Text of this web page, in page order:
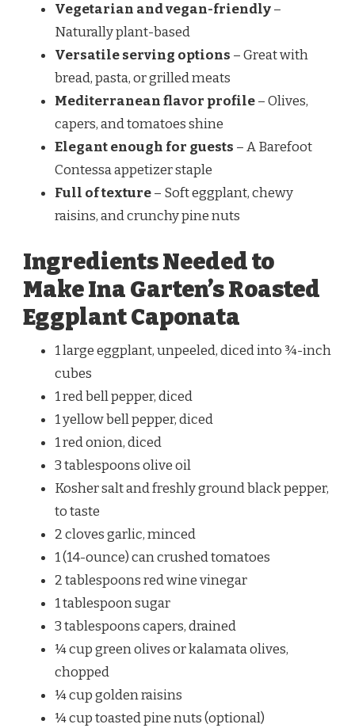
Vegetarian and vegan-friendly–
Naturally plant-based
Versatile serving options – Great with
bread, pasta, or grilled meats
Mediterranean flavor profile– Olives,
capers, and tomatoes shine
Elegant enough for guests – A Barefoot
Contessa appetizer staple
Full of texture– Soft eggplant, chewy
raisins, and crunchy pine nuts
Ingredients Needed to
Make Ina Garten’s Roasted
Eggplant Caponata
1 large eggplant, unpeeled, diced into ¾-inch
cubes
1 red bell pepper, diced
1 yellow bell pepper, diced
1 red onion, diced
3 tablespoons olive oil
Kosher salt and freshly ground black pepper,
to taste
2 cloves garlic, minced
1 (14-ounce) can crushed tomatoes
2 tablespoons red wine vinegar
1 tablespoon sugar
3 tablespoons capers, drained
¼ cup green olives or kalamata olives,
chopped
¼ cup golden raisins
¼ cup toasted pine nuts (optional)